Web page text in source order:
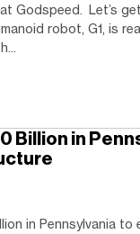
Godspeed. Let’s
robot, G1, is
Billion in
in Pennsylvania to